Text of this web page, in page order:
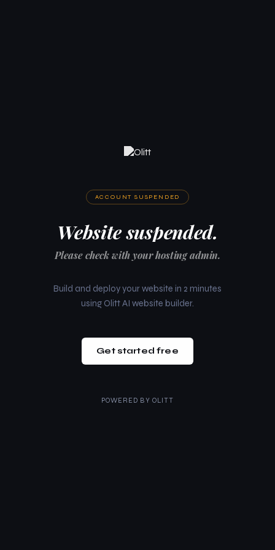
ACCOUNT SUSPENDED
Website suspended.
Please check with your hosting admin.
Build and deploy your website in 2 minutes
using Olitt AI website builder.
Get started free
POWERED BY OLITT